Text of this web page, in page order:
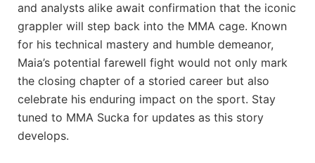
and analysts alike await confirmation that the iconic
grappler will step back into the MMA cage. Known
for his technical mastery and humble demeanor,
Maia’s potential farewell fight would not only mark
the closing chapter of a storied career but also
celebrate his enduring impact on the sport. Stay
tuned to MMA Sucka for updates as this story
develops.